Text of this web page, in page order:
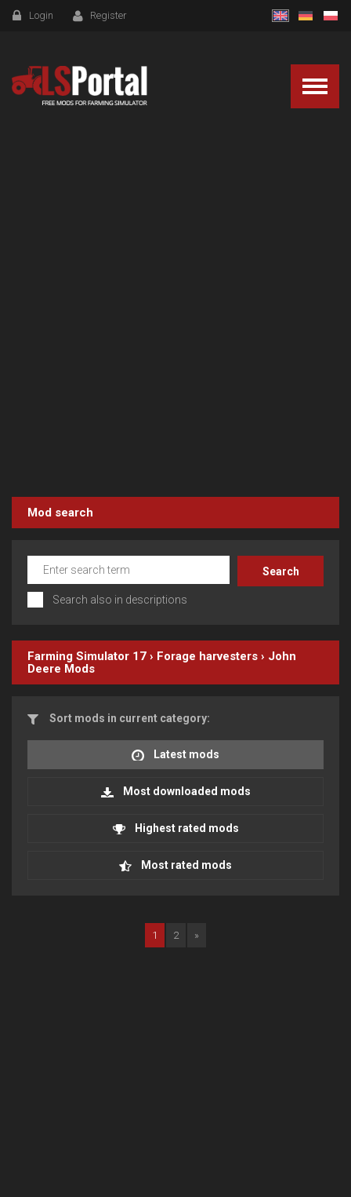
Login Register
Mod search
Search also in descriptions
Farming Simulator 17 › Forage harvesters › John
Deere Mods
Sort mods in current category:
Latest mods
Most downloaded mods
Highest rated mods
Most rated mods
1 2 »